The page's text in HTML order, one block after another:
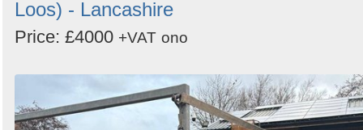
Loos) - Lancashire
Price: £4000 +VAT ono